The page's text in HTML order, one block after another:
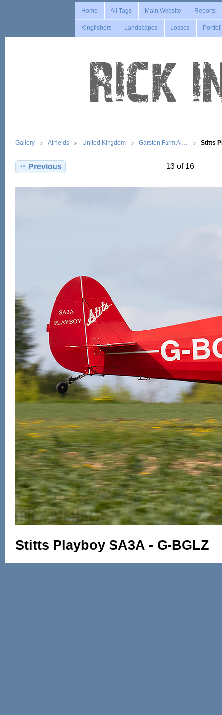
Home All Tags Main Website Reports
Kingfishers Landscapes Losses
Gallery Airfields United Kingdom Garston Farm Ai… Stitts
Previous 13 of 16
Stitts Playboy SA3A - G-BGLZ